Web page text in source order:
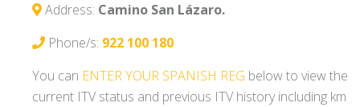
Address: Camino San Lázaro.
Phone/s: 922 100 180
You can ENTER YOUR SPANISH REG below to view the
current ITV status and previous ITV history including km